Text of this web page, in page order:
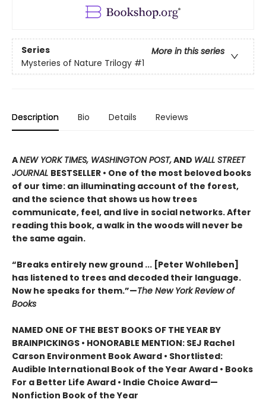
Series
More in this series
Mysteries of Nature Trilogy #1
Description Bio Details Reviews
ANEW YORK TIMES, WASHINGTON POST,AND WALL STREET
JOURNAL BESTSELLER • One of the most beloved books
of our time: an illuminating account of the forest,
and the science that shows us how trees
communicate, feel, and live in social networks. After
reading this book, a walk in the woods will never be
the same again.
“Breaks entirely new ground ... [Peter Wohlleben]
has listened to trees and decoded their language.
Now he speaks for them.”—The New York Review of
Books
NAMED ONE OF THE BEST BOOKS OF THE YEAR BY
BRAINPICKINGS • HONORABLE MENTION: SEJ Rachel
Carson Environment Book Award • Shortlisted:
Audible International Book of the Year Award • Books
For a Better Life Award • Indie Choice Award—
Nonfiction Book of the Year